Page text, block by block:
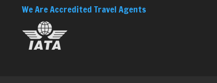
We Are Accredited Travel Agents